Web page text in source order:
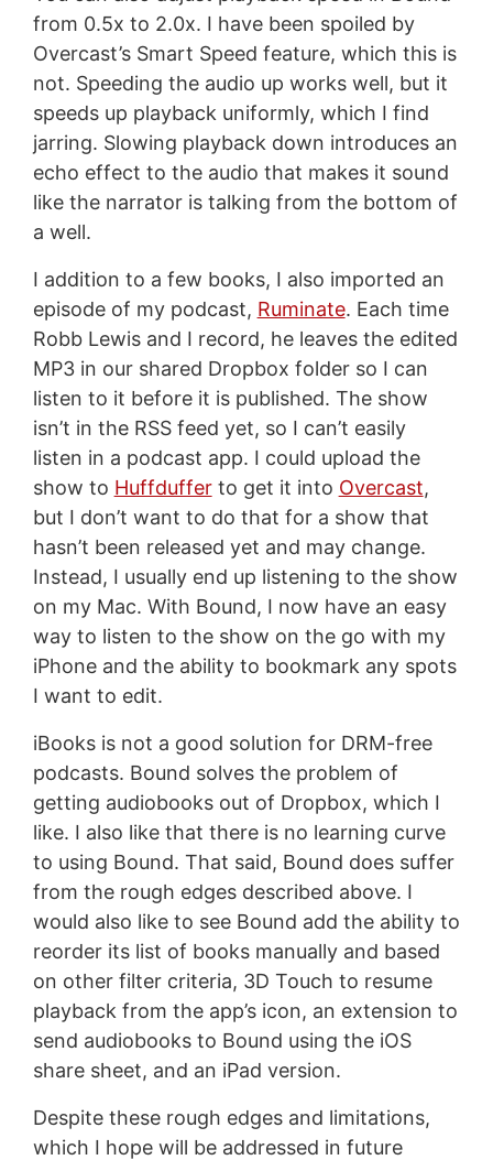
from 0.5x to 2.0x. I have been spoiled by
Overcast’s Smart Speed feature, which this is
not. Speeding the audio up works well, but it
speeds up playback uniformly, which I find
jarring. Slowing playback down introduces an
echo effect to the audio that makes it sound
like the narrator is talking from the bottom of
a well.
I addition to a few books, I also imported an
episode of my podcast, Ruminate. Each time
Robb Lewis and I record, he leaves the edited
MP3 in our shared Dropbox folder so I can
listen to it before it is published. The show
isn’t in the RSS feed yet, so I can’t easily
listen in a podcast app. I could upload the
show to Huffdufferto get it into Overcast,
but I don’t want to do that for a show that
hasn’t been released yet and may change.
Instead, I usually end up listening to the show
on my Mac. With Bound, I now have an easy
way to listen to the show on the go with my
iPhone and the ability to bookmark any spots
I want to edit.
iBooks is not a good solution for DRM-free
podcasts. Bound solves the problem of
getting audiobooks out of Dropbox, which I
like. I also like that there is no learning curve
to using Bound. That said, Bound does suffer
from the rough edges described above. I
would also like to see Bound add the ability to
reorder its list of books manually and based
on other filter criteria, 3D Touch to resume
playback from the app’s icon, an extension to
send audiobooks to Bound using the iOS
share sheet, and an iPad version.
Despite these rough edges and limitations,
which I hope will be addressed in future